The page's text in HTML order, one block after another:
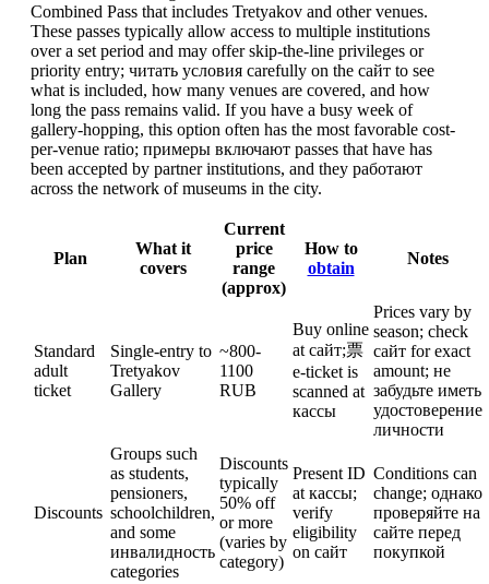
Combined Pass that includes Tretyakov and other venues.
These passes typically allow access to multiple institutions
over a set period and may offer skip-the-line privileges or
priority entry; читать условия carefully on the сайт to see
what is included, how many venues are covered, and how
long the pass remains valid. If you have a busy week of
gallery-hopping, this option often has the most favorable cost-
per-venue ratio; примеры включают passes that have has
been accepted by partner institutions, and they работают
across the network of museums in the city.
Plan
What it
covers
Current
price
range
(approx)
How to
obtain
Notes
Standard
adult
ticket
Single-entry to
Tretyakov
Gallery
~800-
1100
RUB
Buy online
at сайт;票
e-ticket is
scanned at
кассы
Prices vary by
season; check
сайт for exact
amount; не
забудьте иметь
удостоверение
личности
Discounts
Groups such
as students,
pensioners,
schoolchildren,
and some
инвалидность
categories
Discounts
typically
50% off
or more
(varies by
category)
Present ID
at кассы;
verify
eligibility
on сайт
Conditions can
change; однако
проверяйте на
сайте перед
покупкой